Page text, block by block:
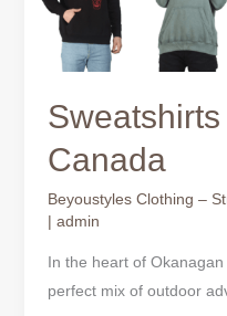
Canada
Beyoustyles Clothing –
| admin
In the heart of
perfect mix of outdoor